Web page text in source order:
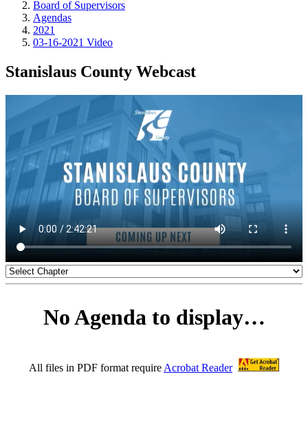
Board of Supervisors
Agendas
2021
03-16-2021 Video
Stanislaus County Webcast